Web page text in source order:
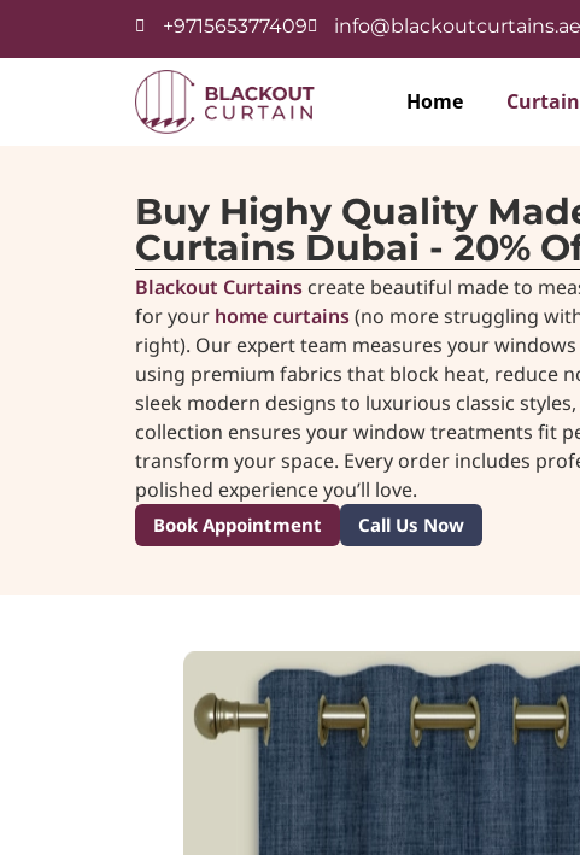
+971565377409 info@blackoutcurtains.ae
Home
Buy Highy Quality
Curtains Dubai - 20%
Blackout Curtains create beautiful made to
for your home curtains(no more struggling
right). Our expert team measures your
using premium fabrics that block heat, reduce
sleek modern designs to luxurious classic
collection ensures your window treatments fit
transform your space. Every order includes
polished experience you’ll love.
Book Appointment Call Us Now